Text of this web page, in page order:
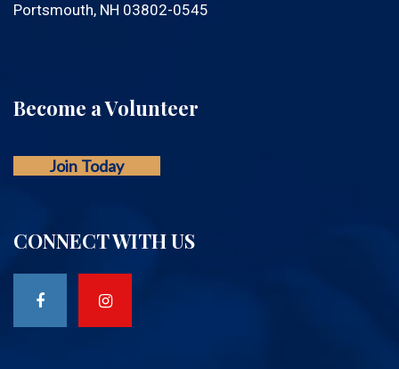
Portsmouth, NH 03802-0545
Become a Volunteer
Join Today
CONNECT WITH US